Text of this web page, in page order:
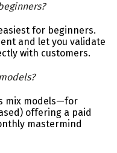
for beginners.
and let you validate
with customers.
mix models—for
offering a paid
mastermind